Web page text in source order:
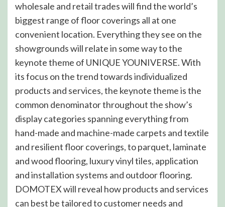
wholesale and retail trades will find the world’s
biggest range of floor coverings all at one
convenient location. Everything they see on the
showgrounds will relate in some way to the
keynote theme of UNIQUE YOUNIVERSE. With
its focus on the trend towards individualized
products and services, the keynote theme is the
common denominator throughout the show’s
display categories spanning everything from
hand-made and machine-made carpets and textile
and resilient floor coverings, to parquet, laminate
and wood flooring, luxury vinyl tiles, application
and installation systems and outdoor flooring.
DOMOTEX will reveal how products and services
can best be tailored to customer needs and